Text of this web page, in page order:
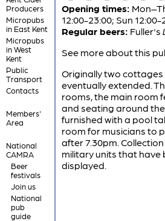
Producers
Micropubs
in East Kent
Micropubs
in West
Kent
Public
Transport
Contacts
Members'
Area
National
CAMRA
Beer
festivals
Join us
National
pub
guide
Opening times:
12:00-23:00; Sun 12:00-
Regular beers: Fuller's
See more about this
Originally two
eventually extended.
rooms, the main room
and seating around
furnished with a pool
room for musicians to
after 7.30pm.
military units that
displayed.